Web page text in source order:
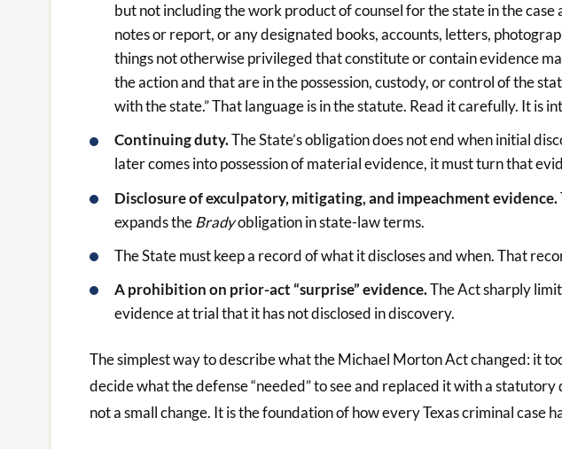
but not including the work product of counsel for the state in the
notes or report, or any designated books, accounts, letters,
things not otherwise privileged that constitute or contain evidence
the action and that are in the possession, custody, or control of the
with the state.” That language is in the statute. Read it carefully. It is
Continuing duty.The State’s obligation does not end when initial
later comes into possession of material evidence, it must turn that
Disclosure of exculpatory, mitigating, and impeachment evidence.
expands theBradyobligation in state-law terms.
The State must keep a record of what it discloses and when. That
A prohibition on prior-act “surprise” evidence.The Act sharply
evidence at trial that it has not disclosed in discovery.
The simplest way to describe what the Michael Morton Act changed: it
decide what the defense “needed” to see and replaced it with a
not a small change. It is the foundation of how every Texas criminal case